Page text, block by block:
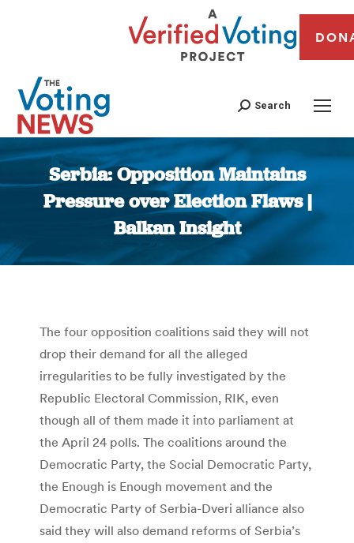
Search
Serbia: Opposition Maintains
Pressure over Election Flaws |
Balkan Insight
You are here:
The four opposition coalitions said they will not
drop their demand for all the alleged
irregularities to be fully investigated by the
Republic Electoral Commission, RIK, even
though all of them made it into parliament at
the April 24 polls. The coalitions around the
Democratic Party, the Social Democratic Party,
the Enough is Enough movement and the
Democratic Party of Serbia-Dveri alliance also
said they will also demand reforms of Serbia’s